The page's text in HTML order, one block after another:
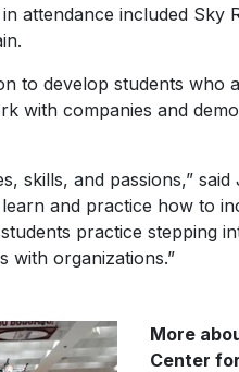
attendance included Sky
to develop students
with companies and
skills, and passions,”
and practice how to
practice stepping
with organizations.”
More
Center